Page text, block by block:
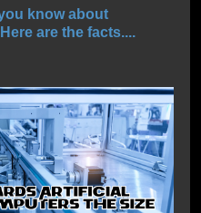
know about
are the facts....